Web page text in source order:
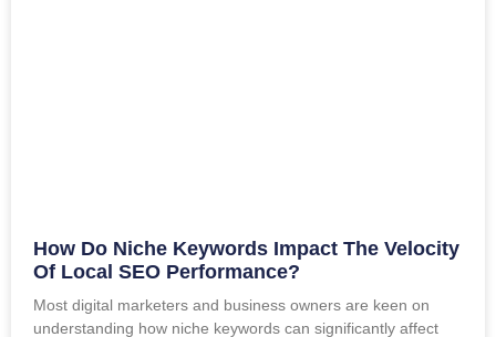
How Do Niche Keywords Impact The Velocity
Of Local SEO Performance?
Most digital marketers and business owners are keen on
understanding how niche keywords can significantly affect